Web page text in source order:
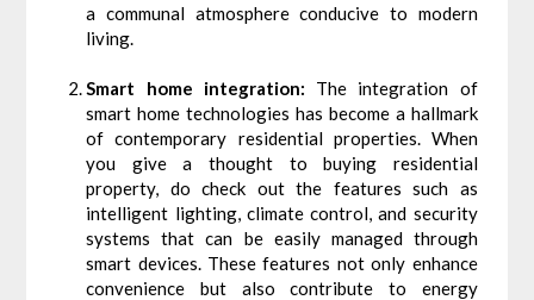
a communal atmosphere conducive to modern
living.
Smart home integration: The integration of
smart home technologies has become a hallmark
of contemporary residential properties. When
you give a thought to buying residential
property, do check out the features such as
intelligent lighting, climate control, and security
systems that can be easily managed through
smart devices. These features not only enhance
convenience but also contribute to energy